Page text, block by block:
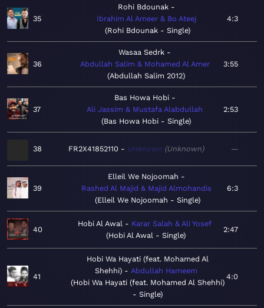
35
Rohi Bdounak
Ibrahim Al Ameer & Bo Ateej
Rohi Bdounak - Single
4:3
36
Wasaa Sedrk
Abdullah Salim & Mohamed Al Amer
Abdullah Salim 2012
3:55
37
Bas Howa Hobi
Ali Jassim & Mustafa Alabdullah
Bas Howa Hobi - Single
2:53
38 FR2X41852110 Unknown Unknown —
39
Elleil We Nojoomah
Rashed Al Majid & Majid Almohandis
Elleil We Nojoomah - Single
6:3
40
Hobi Al Awal
Karar Salah & Ali Yosef
Hobi Al Awal - Single
2:47
41
Hobi Wa Hayati (feat. Mohamed Al
Shehhi)
Abdullah Hameem
Hobi Wa Hayati (feat. Mohamed Al Shehhi)
- Single
4:0